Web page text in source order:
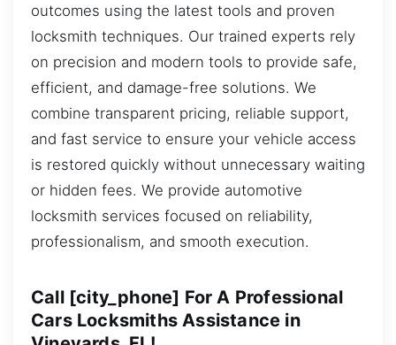
outcomes using the latest tools and proven
locksmith techniques. Our trained experts rely
on precision and modern tools to provide safe,
efficient, and damage-free solutions. We
combine transparent pricing, reliable support,
and fast service to ensure your vehicle access
is restored quickly without unnecessary waiting
or hidden fees. We provide automotive
locksmith services focused on reliability,
professionalism, and smooth execution.
Call [city_phone] For A Professional
Cars Locksmiths Assistance in